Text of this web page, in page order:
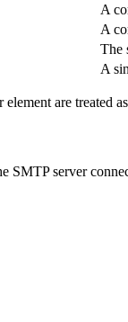
A
A
The
A
are treated
SMTP server